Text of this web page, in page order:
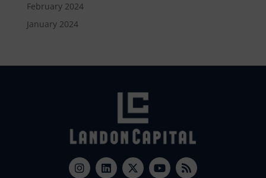
February 2024
January 2024